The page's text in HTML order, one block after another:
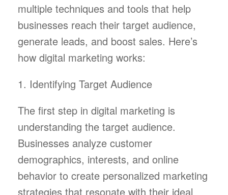
multiple techniques and tools that help
businesses reach their target audience,
generate leads, and boost sales. Here’s
how digital marketing works:
1. Identifying Target Audience
The first step in digital marketing is
understanding the target audience.
Businesses analyze customer
demographics, interests, and online
behavior to create personalized marketing
strategies that resonate with their ideal